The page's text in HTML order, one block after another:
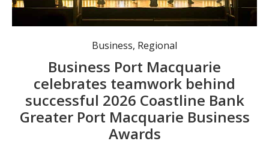
Event-goers were entertained throughout the night by performers and musicians. Photo: Lucy Humphries.
Business, Regional
Business Port Macquarie
celebrates teamwork behind
successful 2026 Coastline Bank
Greater Port Macquarie Business
Awards